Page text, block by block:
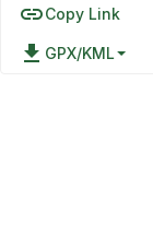
linkCopy Link
file_download GPX/KML